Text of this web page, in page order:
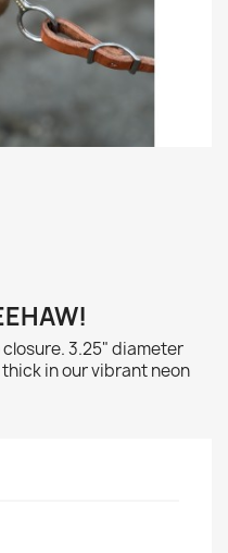
3.25" diameter
in our vibrant neon